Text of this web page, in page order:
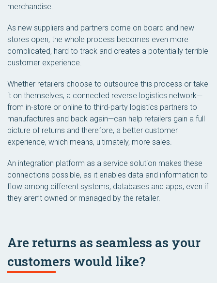
merchandise.
As new suppliers and partners come on board and new
stores open, the whole process becomes even more
complicated, hard to track and creates a potentially terrible
customer experience.
Whether retailers choose to outsource this process or take
it on themselves, a connected reverse logistics network—
from in-store or online to third-party logistics partners to
manufactures and back again—can help retailers gain a full
picture of returns and therefore, a better customer
experience, which means, ultimately, more sales.
An integration platform as a service solution makes these
connections possible, as it enables data and information to
flow among different systems, databases and apps, even if
they aren’t owned or managed by the retailer.
Are returns as seamless as your
customers would like?